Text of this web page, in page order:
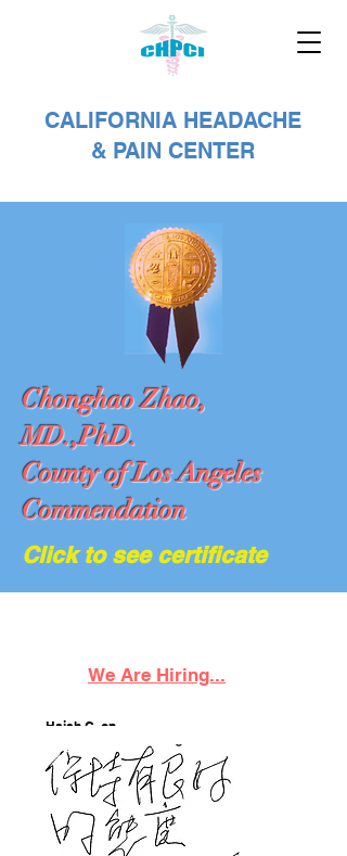
CALIFORNIA HEADACHE
& PAIN CENTER
We Are Hiring...
Chonghao Zhao,
MD.,PhD.
County of Los Angeles
Commendation
Click to see certificate
Hsieh C. on